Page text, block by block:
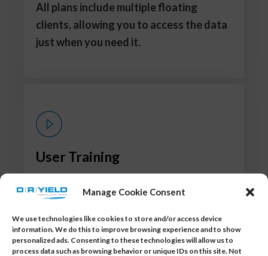
Manage Cookie Consent
We use technologies like cookies to store and/or access device
information. We do this to improve browsing experience and to show
personalized ads. Consenting to these technologies will allow us to
process data such as browsing behavior or unique IDs on this site. Not
All plans include multiple floating
clients, allowing you to access the data
just when you need it.
User Training
immediate proficiency in using the
application.